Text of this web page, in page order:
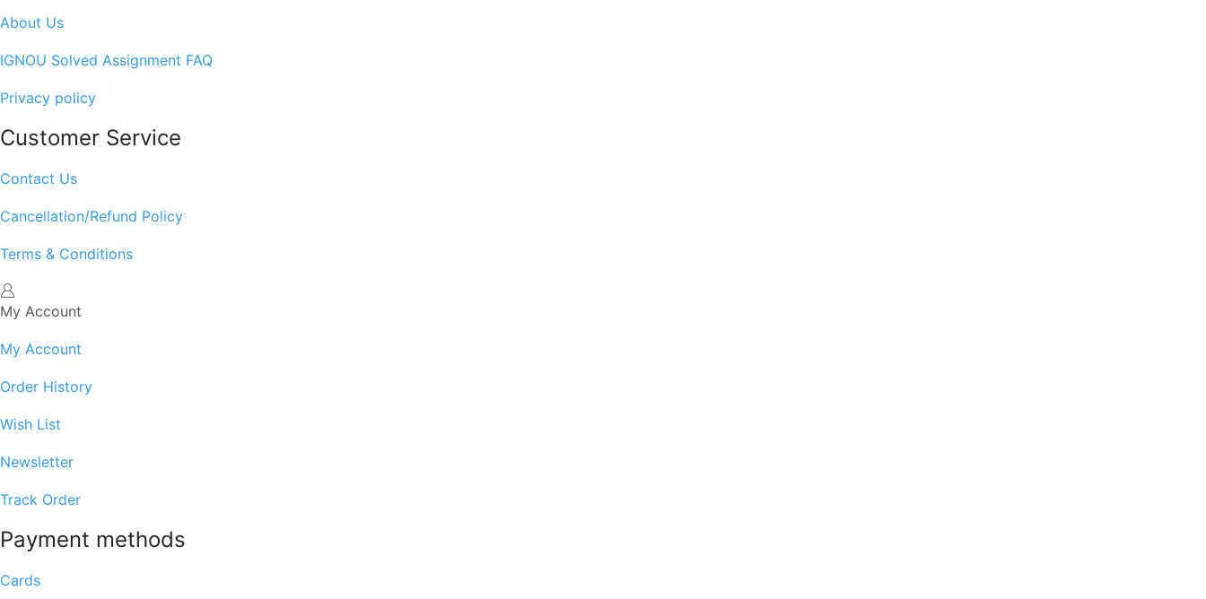
About Us
IGNOU Solved Assignment FAQ
Privacy policy
Customer Service
Contact Us
Cancellation/Refund Policy
Terms & Conditions
My Account
My Account
Order History
Wish List
Newsletter
Track Order
Payment methods
Cards